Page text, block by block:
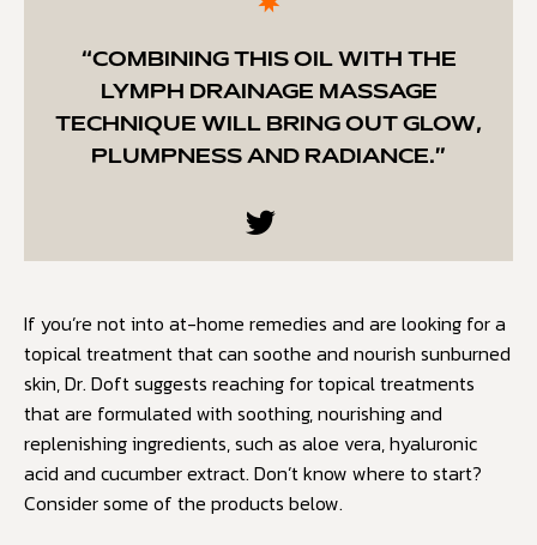
“COMBINING THIS OIL WITH THE
LYMPH DRAINAGE MASSAGE
TECHNIQUE WILL BRING OUT GLOW,
PLUMPNESS AND RADIANCE.”
If you’re not into at-home remedies and are looking for a
topical treatment that can soothe and nourish sunburned
skin, Dr. Doft suggests reaching for topical treatments
that are formulated with soothing, nourishing and
replenishing ingredients, such as aloe vera, hyaluronic
acid and cucumber extract. Don’t know where to start?
Consider some of the products below.